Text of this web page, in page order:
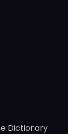
Dictionary